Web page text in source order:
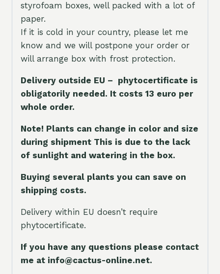
styrofoam boxes, well packed with a lot of
paper.
If it is cold in your country, please let me
know and we will postpone your order or
will arrange box with frost protection.
Delivery outside EU – phytocertificate is
obligatorily needed. It costs 13 euro per
whole order.
Note! Plants can change in color and size
during shipment This is due to the lack
of sunlight and watering in the box.
Buying several plants you can save on
shipping costs.
Delivery within EU doesn’t require
phytocertificate.
If you have any questions please contact
me at info@cactus-online.net.